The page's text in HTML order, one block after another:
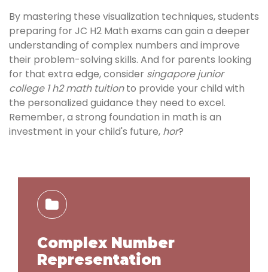
By mastering these visualization techniques, students
preparing for JC H2 Math exams can gain a deeper
understanding of complex numbers and improve
their problem-solving skills. And for parents looking
for that extra edge, consider singapore junior
college 1 h2 math tuitionto provide your child with
the personalized guidance they need to excel.
Remember, a strong foundation in math is an
investment in your child's future, hor?
Complex Number
Representation